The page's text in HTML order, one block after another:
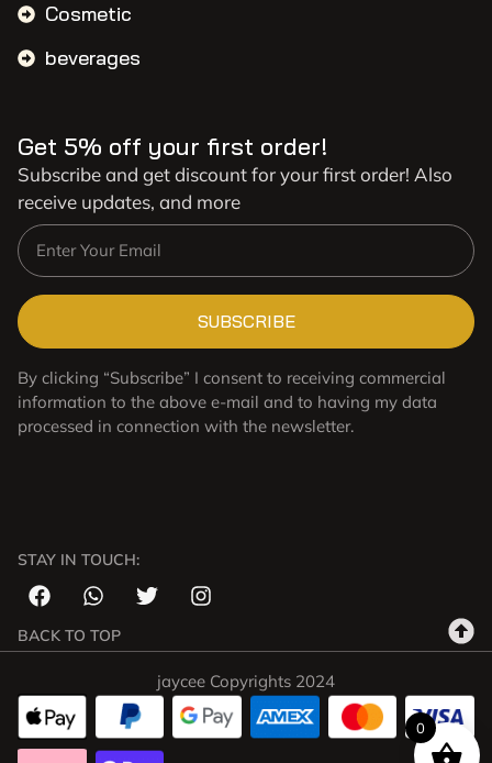
Cosmetic
beverages
Get 5% off your first order!
Subscribe and get discount for your first order! Also
receive updates, and more
SUBSCRIBE
By clicking “Subscribe” I consent to receiving commercial
information to the above e-mail and to having my data
processed in connection with the newsletter.
STAY IN TOUCH:
BACK TO TOP
jaycee Copyrights 2024
0